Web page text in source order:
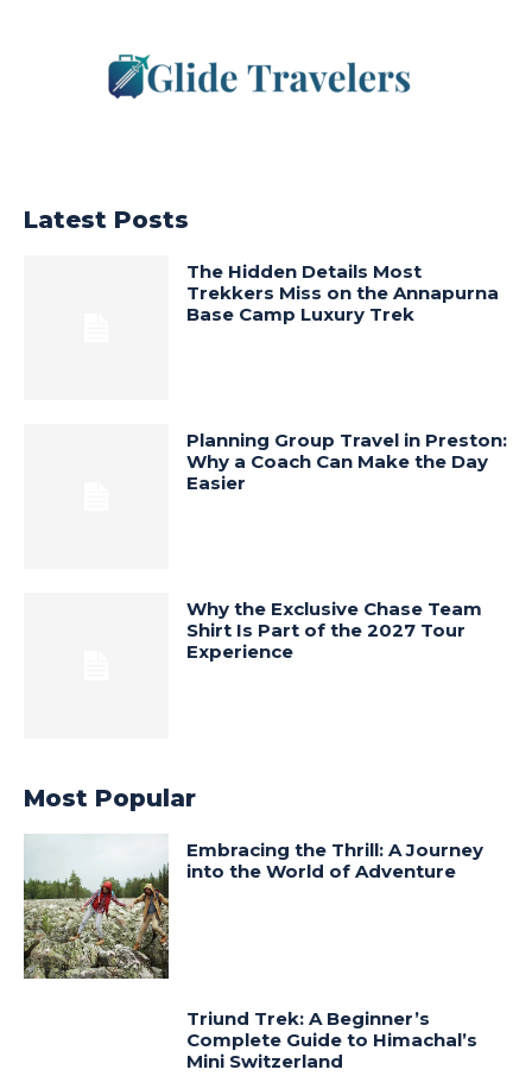
Latest Posts
The Hidden Details Most
Trekkers Miss on the Annapurna
Base Camp Luxury Trek
Planning Group Travel in Preston:
Why a Coach Can Make the Day
Easier
Why the Exclusive Chase Team
Shirt Is Part of the 2027 Tour
Experience
Most Popular
Embracing the Thrill: A Journey
into the World of Adventure
Triund Trek: A Beginner’s
Complete Guide to Himachal’s
Mini Switzerland